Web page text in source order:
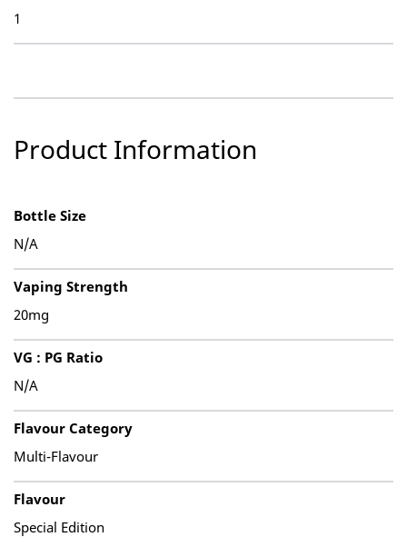
1
Product Information
Bottle Size
N/A
Vaping Strength
20mg
VG : PG Ratio
N/A
Flavour Category
Multi-Flavour
Flavour
Special Edition